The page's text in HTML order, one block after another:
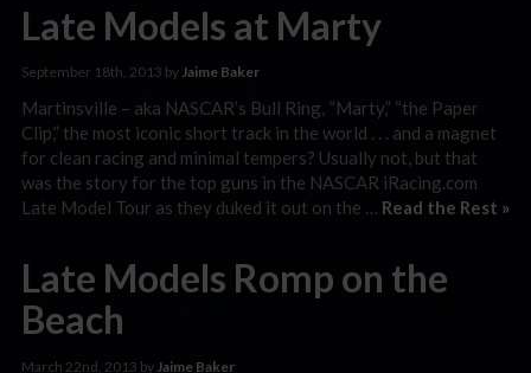
Late Models at Marty
September 18th, 2013 byJaime Baker
Martinsville – aka NASCAR’s Bull Ring, “Marty,” “the Paper
Clip,” the most iconic short track in the world . . . and a magnet
for clean racing and minimal tempers? Usually not, but that
was the story for the top guns in the NASCAR iRacing.com
Late Model Tour as they duked it out on the … Read the Rest »
Late Models Romp on the
Beach
March 22nd, 2013 by Jaime Baker